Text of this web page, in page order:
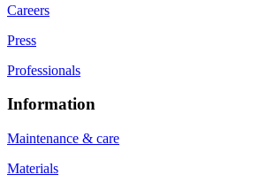
Careers
Press
Professionals
Information
Maintenance & care
Materials